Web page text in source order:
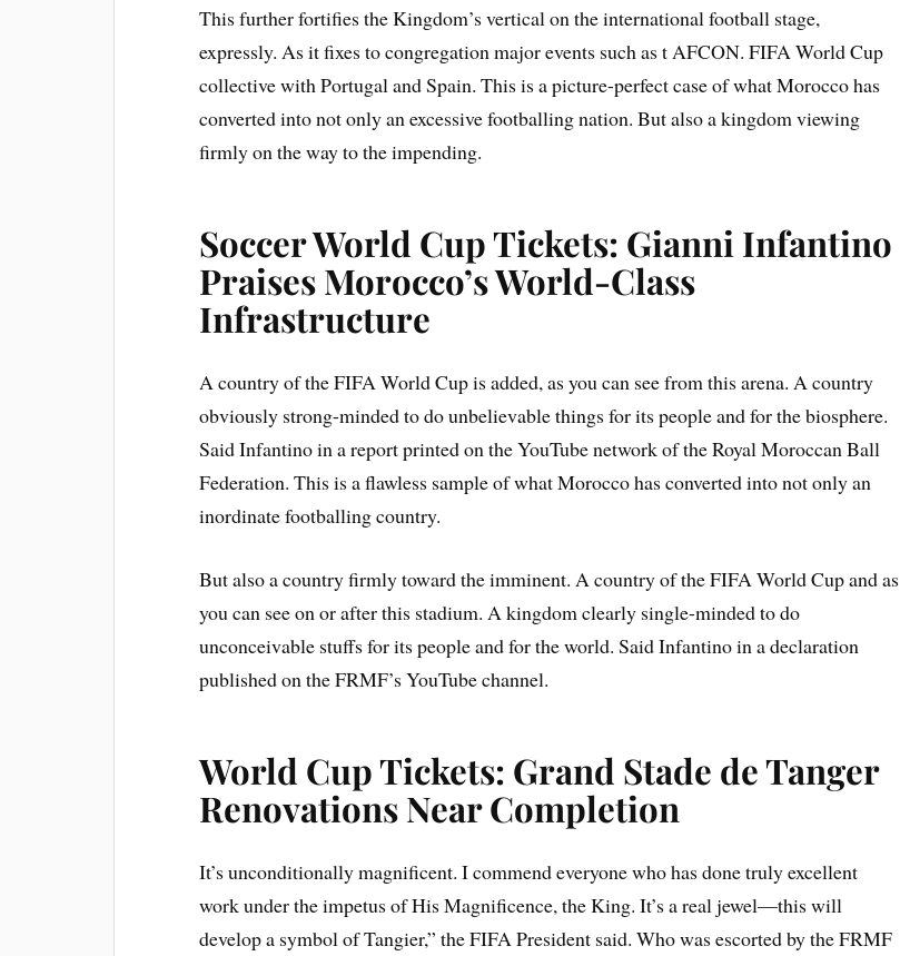
This further fortifies the Kingdom’s vertical on the international football stage,
expressly. As it fixes to congregation major events such as t AFCON. FIFA World Cup
collective with Portugal and Spain. This is a picture-perfect case of what Morocco has
converted into not only an excessive footballing nation. But also a kingdom viewing
firmly on the way to the impending.
Soccer World Cup Tickets: Gianni Infantino
Praises Morocco’s World-Class
Infrastructure
A country of the FIFA World Cup is added, as you can see from this arena. A country
obviously strong-minded to do unbelievable things for its people and for the biosphere.
Said Infantino in a report printed on the YouTube network of the Royal Moroccan Ball
Federation. This is a flawless sample of what Morocco has converted into not only an
inordinate footballing country.
But also a country firmly toward the imminent. A country of the FIFA World Cup and as
you can see on or after this stadium. A kingdom clearly single-minded to do
unconceivable stuffs for its people and for the world. Said Infantino in a declaration
published on the FRMF’s YouTube channel.
World Cup Tickets: Grand Stade de Tanger
Renovations Near Completion
It’s unconditionally magnificent. I commend everyone who has done truly excellent
work under the impetus of His Magnificence, the King. It’s a real jewel—this will
develop a symbol of Tangier,” the FIFA President said. Who was escorted by the FRMF